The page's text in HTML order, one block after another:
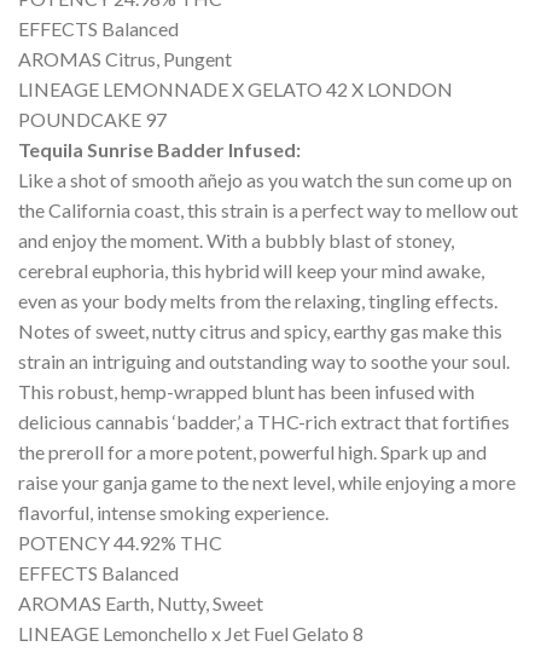
EFFECTS Balanced
AROMAS Citrus, Pungent
LINEAGE LEMONNADE X GELATO 42 X LONDON
POUNDCAKE 97
Tequila Sunrise Badder Infused:
Like a shot of smooth añejo as you watch the sun come up on
the California coast, this strain is a perfect way to mellow out
and enjoy the moment. With a bubbly blast of stoney,
cerebral euphoria, this hybrid will keep your mind awake,
even as your body melts from the relaxing, tingling effects.
Notes of sweet, nutty citrus and spicy, earthy gas make this
strain an intriguing and outstanding way to soothe your soul.
This robust, hemp-wrapped blunt has been infused with
delicious cannabis ‘badder,’ a THC-rich extract that fortifies
the preroll for a more potent, powerful high. Spark up and
raise your ganja game to the next level, while enjoying a more
flavorful, intense smoking experience.
POTENCY 44.92% THC
EFFECTS Balanced
AROMAS Earth, Nutty, Sweet
LINEAGE Lemonchello x Jet Fuel Gelato 8